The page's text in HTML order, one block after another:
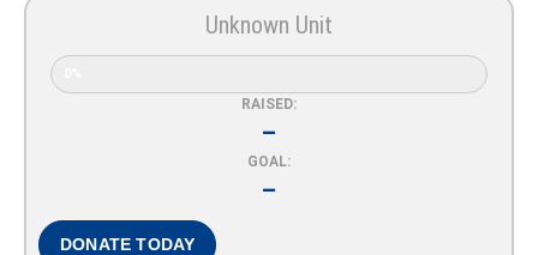
Unknown Unit
RAISED:
–
GOAL:
–
DONATE TODAY